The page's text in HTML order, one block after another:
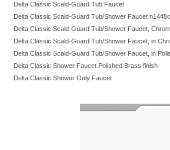
Delta Classic Scald-Guard Tub Faucet
Delta Classic Scald-Guard Tub/Shower Faucet
Delta Classic Scald-Guard Tub/Shower Faucet,
Delta Classic Scald-Guard Tub/Shower Faucet, in
Delta Classic Scald-Guard Tub/Shower Faucet, in
Delta Classic Shower Faucet Polished Brass finish
Delta Classic Shower Only Faucet